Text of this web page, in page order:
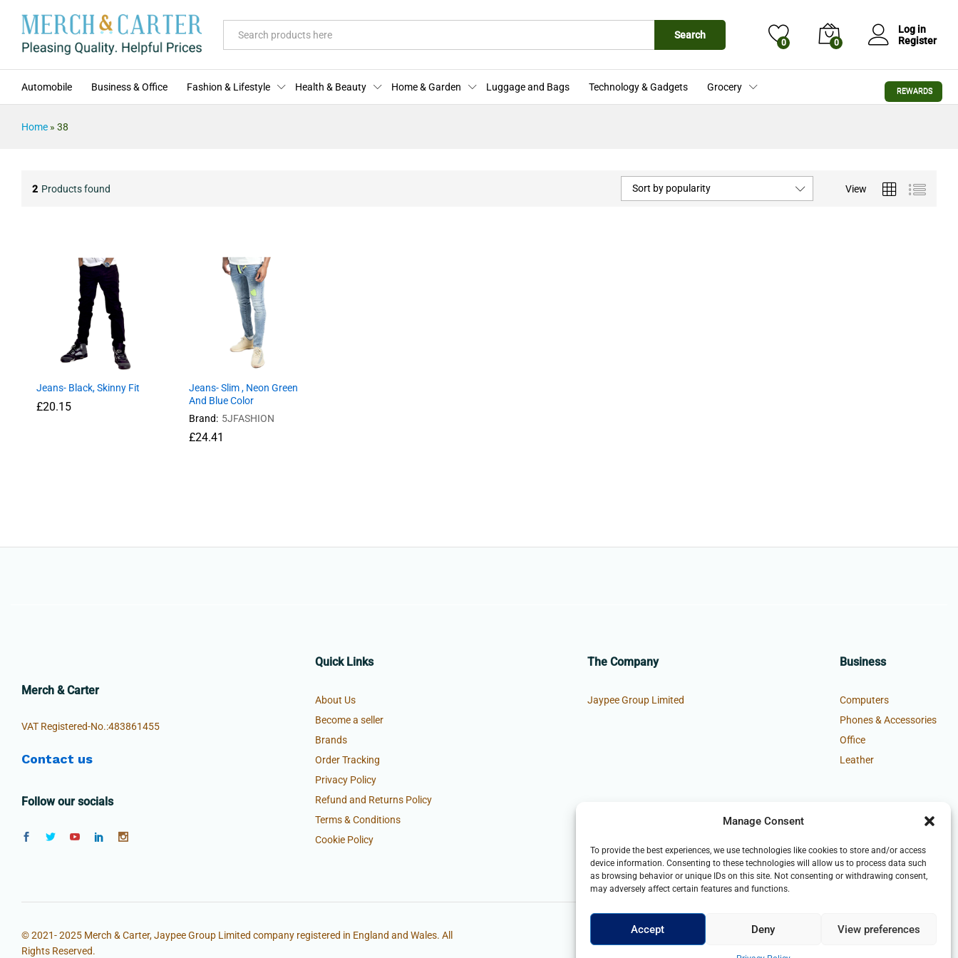
Manage Consent
To provide the best experiences, we use technologies like cookies to store and/or access
device information. Consenting to these technologies will allow us to process data such
as browsing behavior or unique IDs on this site. Not consenting or withdrawing consent,
may adversely affect certain features and functions.
Accept Deny View preferences
Search
0 0
Log in
Register
Automobile Business & Office Fashion & Lifestyle Health & Beauty Home & Garden Luggage and Bags Technology & Gadgets Grocery
Home » 38
2 Products found View
Sort by popularity
Jeans- Black, Skinny Fit
£20.15
£20.15
Jeans- Slim , Neon Green
And Blue Color
Brand: 5JFASHION
£24.41
£24.41
Merch & Carter
VAT Registered-No.:483861455
Contact us
Follow our socials
Quick Links
About Us
Become a seller
Brands
Order Tracking
Privacy Policy
Refund and Returns Policy
Terms & Conditions
Cookie Policy
The Company
Jaypee Group Limited
Business
Computers
Phones & Accessories
Office
Leather
© 2021- 2025 Merch & Carter, Jaypee Group Limited company registered in England and Wales. All
Rights Reserved.
REWARDS